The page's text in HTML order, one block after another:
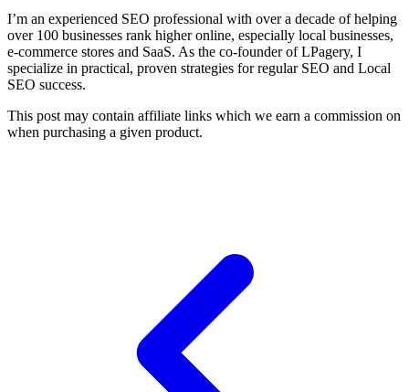
I’m an experienced SEO professional with over a decade of helping
over 100 businesses rank higher online, especially local businesses,
e-commerce stores and SaaS. As the co-founder of LPagery, I
specialize in practical, proven strategies for regular SEO and Local
SEO success.
This post may contain affiliate links which we earn a commission on
when purchasing a given product.